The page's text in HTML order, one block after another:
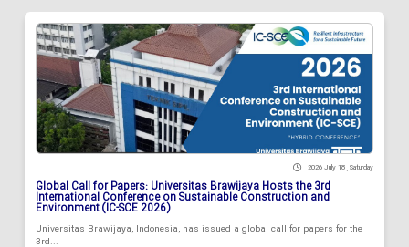
2026 July 18 , Saturday
Global Call for Papers: Universitas Brawijaya Hosts the 3rd
International Conference on Sustainable Construction and
Environment (IC-SCE 2026)
Universitas Brawijaya, Indonesia, has issued a global call for papers for the
3rd...